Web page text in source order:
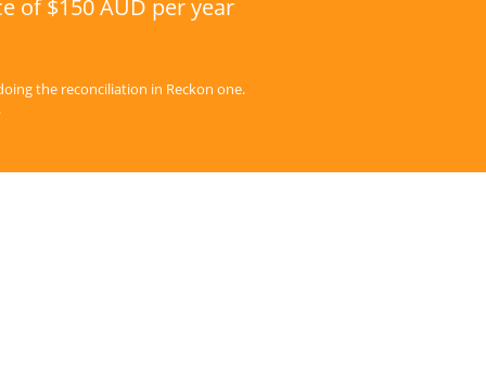
of $150 AUD per year
the reconciliation in Reckon one.